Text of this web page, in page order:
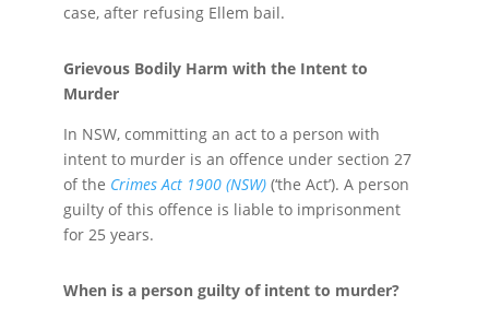
case, after refusing Ellem bail.
Grievous Bodily Harm with the Intent to
Murder
In NSW, committing an act to a person with
intent to murder is an offence under section 27
of the Crimes Act 1900 (NSW) (‘the Act’). A person
guilty of this offence is liable to imprisonment
for 25 years.
When is a person guilty of intent to murder?